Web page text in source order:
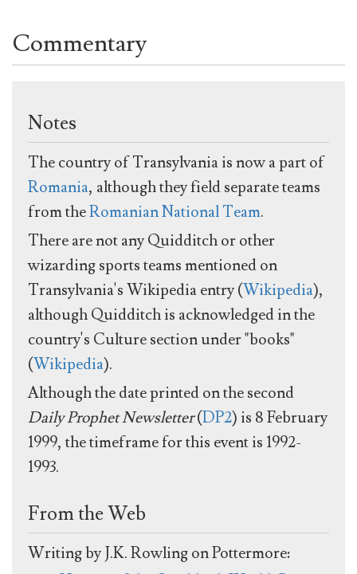
Commentary
Notes
The country of Transylvania is now a part of
Romania, although they field separate teams
from theRomanian National Team.
There are not any Quidditch or other
wizarding sports teams mentioned on
Transylvania's Wikipedia entry (Wikipedia),
although Quidditch is acknowledged in the
country's Culture section under "books"
(Wikipedia).
Although the date printed on the second
Daily Prophet Newsletter(DP2) is 8 February
1999, the timeframe for this event is 1992-
1993.
From the Web
Writing by J.K. Rowling on Pottermore: